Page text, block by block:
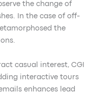
the change of
In the case of off-
the
casual interest, CGI
interactive tours
enhances lead